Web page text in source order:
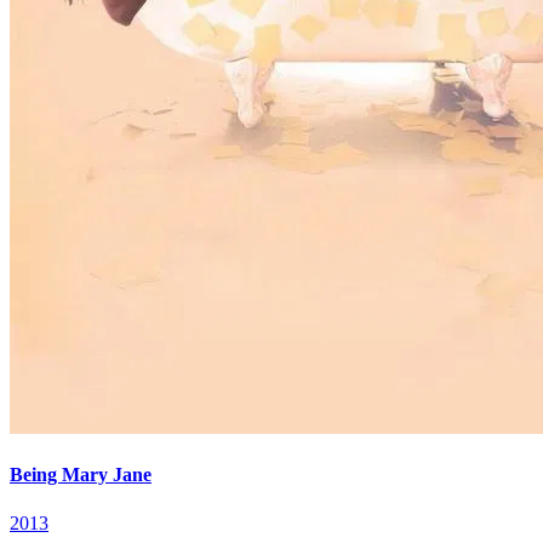
Being Mary Jane
2013